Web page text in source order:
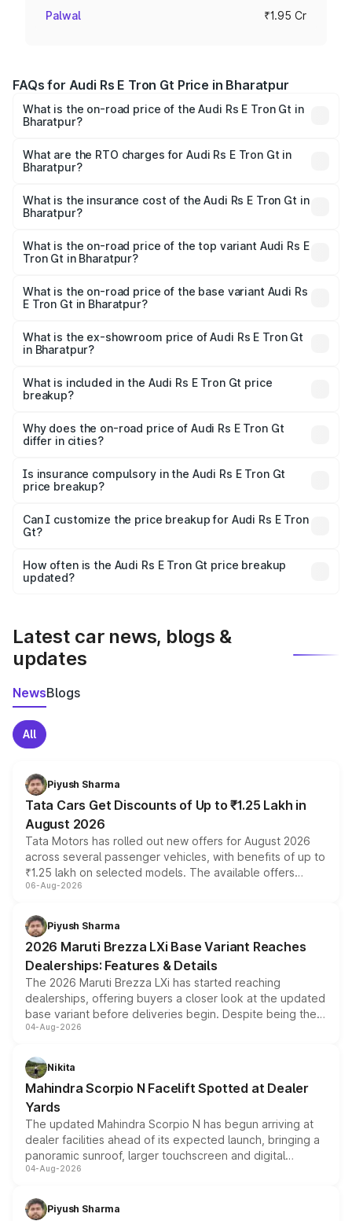
Palwal ₹1.95 Cr
FAQs for Audi Rs E Tron Gt Price in Bharatpur
What is the on-road price of the Audi Rs E Tron Gt in
Bharatpur?
₹1.95 Cr and ₹1.95 Cr. On-road prices vary across cities
based on registration fees, insurance, and other optional
What are the RTO charges for Audi Rs E Tron Gt in
Bharatpur?
Gt in Bharatpur will be Not Available.
What is the insurance cost of the Audi Rs E Tron Gt in
Bharatpur?
Gt in Bharatpur is ₹7.56 lakhs
What is the on-road price of the top variant Audi Rs E
Tron Gt in Bharatpur?
Cr Lakh in Bharatpur.
What is the on-road price of the base variant Audi Rs
E Tron Gt in Bharatpur?
Cr Lakh in Bharatpur.
What is the ex-showroom price of Audi Rs E Tron Gt
in Bharatpur?
Tron Gt in Bharatpur is ₹1.95 Cr.
What is included in the Audi Rs E Tron Gt price
breakup?
charges, insurance, road tax, handling fees, and optional
accessories.
Why does the on-road price of Audi Rs E Tron Gt
differ in cities?
charges, taxes, and insurance costs.
Is insurance compulsory in the Audi Rs E Tron Gt
price breakup?
Yes, at least third-party insurance is mandatory in India,
and it is included in the on-road price breakup.
Can I customize the price breakup for Audi Rs E Tron
Gt?
accessories, or different insurance plans, which will adjust
the final breakup.
How often is the Audi Rs E Tron Gt price breakup
updated?
Latest car news, blogs &
updates
NewsBlogs
All
Piyush Sharma
Tata Cars Get Discounts of Up to ₹1.25 Lakh in
August 2026
Tata Motors has rolled out new offers for August 2026
across several passenger vehicles, with benefits of up to
₹1.25 lakh on selected models. The available offers
include consumer discounts, exchange bonuses,
benefits, depending on the vehicle, variant and eligibility,
giving buyers multiple ways to reduce the overall
purchase cost.
06-Aug-2026
Piyush Sharma
2026 Maruti Brezza LXi Base Variant Reaches
Dealerships: Features & Details
The 2026 Maruti Brezza LXi has started reaching
dealerships, offering buyers a closer look at the updated
base variant before deliveries begin. Despite being the
entry-level trim, it comes with several standard safety
aspirated or turbo-petrol powertrains, making it an
attractive option in the compact SUV segment.
04-Aug-2026
Nikita
Mahindra Scorpio N Facelift Spotted at Dealer
Yards
The updated Mahindra Scorpio N has begun arriving at
dealer facilities ahead of its expected launch, bringing a
panoramic sunroof, larger touchscreen and digital
instrument cluster borrowed from the Thar Roxx, along
both rows.
04-Aug-2026
Piyush Sharma